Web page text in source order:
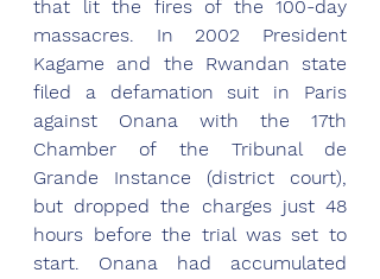
that lit the fires of the 100-day
massacres. In 2002 President
Kagame and the Rwandan state
filed a defamation suit in Paris
against Onana with the 17th
Chamber of the Tribunal de
Grande Instance (district court),
but dropped the charges just 48
hours before the trial was set to
start. Onana had accumulated